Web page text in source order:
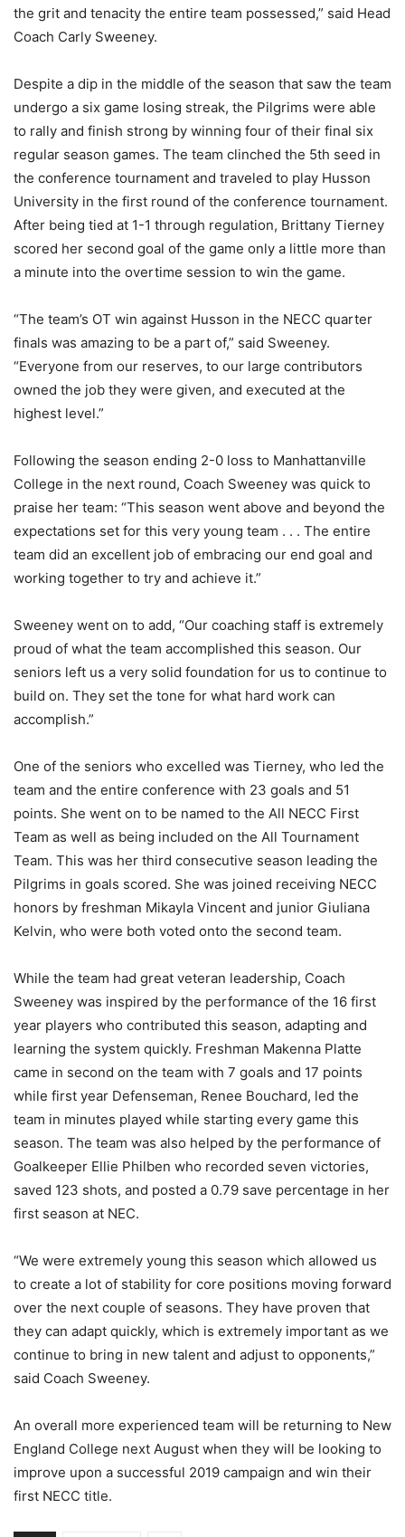
the grit and tenacity the entire team possessed,” said Head
Coach Carly Sweeney.
Despite a dip in the middle of the season that saw the team
undergo a six game losing streak, the Pilgrims were able
to rally and finish strong by winning four of their final six
regular season games. The team clinched the 5th seed in
the conference tournament and traveled to play Husson
University in the first round of the conference tournament.
After being tied at 1-1 through regulation, Brittany Tierney
scored her second goal of the game only a little more than
a minute into the overtime session to win the game.
“The team’s OT win against Husson in the NECC quarter
finals was amazing to be a part of,” said Sweeney.
“Everyone from our reserves, to our large contributors
owned the job they were given, and executed at the
highest level.”
Following the season ending 2-0 loss to Manhattanville
College in the next round, Coach Sweeney was quick to
praise her team: “This season went above and beyond the
expectations set for this very young team . . . The entire
team did an excellent job of embracing our end goal and
working together to try and achieve it.”
Sweeney went on to add, “Our coaching staff is extremely
proud of what the team accomplished this season. Our
seniors left us a very solid foundation for us to continue to
build on. They set the tone for what hard work can
accomplish.”
One of the seniors who excelled was Tierney, who led the
team and the entire conference with 23 goals and 51
points. She went on to be named to the All NECC First
Team as well as being included on the All Tournament
Team. This was her third consecutive season leading the
Pilgrims in goals scored. She was joined receiving NECC
honors by freshman Mikayla Vincent and junior Giuliana
Kelvin, who were both voted onto the second team.
While the team had great veteran leadership, Coach
Sweeney was inspired by the performance of the 16 first
year players who contributed this season, adapting and
learning the system quickly. Freshman Makenna Platte
came in second on the team with 7 goals and 17 points
while first year Defenseman, Renee Bouchard, led the
team in minutes played while starting every game this
season. The team was also helped by the performance of
Goalkeeper Ellie Philben who recorded seven victories,
saved 123 shots, and posted a 0.79 save percentage in her
first season at NEC.
“We were extremely young this season which allowed us
to create a lot of stability for core positions moving forward
over the next couple of seasons. They have proven that
they can adapt quickly, which is extremely important as we
continue to bring in new talent and adjust to opponents,”
said Coach Sweeney.
An overall more experienced team will be returning to New
England College next August when they will be looking to
improve upon a successful 2019 campaign and win their
first NECC title.